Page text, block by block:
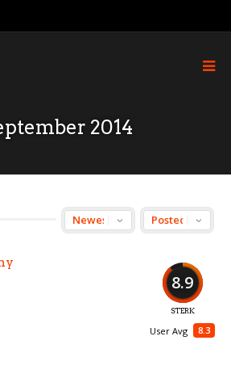
2014
8.9
STERK
8.3
User Avg